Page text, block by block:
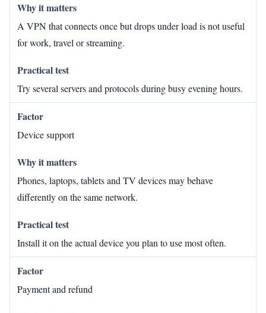
A VPN that connects once but drops under load is not useful
for work, travel or streaming.
Try several servers and protocols during busy evening hours.
Device support
Phones, laptops, tablets and TV devices may behave
differently on the same network.
Install it on the actual device you plan to use most often.
Payment and refund